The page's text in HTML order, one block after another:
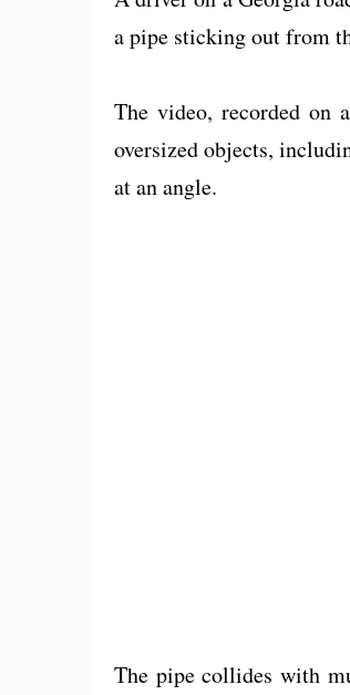
a pipe sticking out from
The video, recorded on
oversized objects,
at an angle.
The pipe collides with